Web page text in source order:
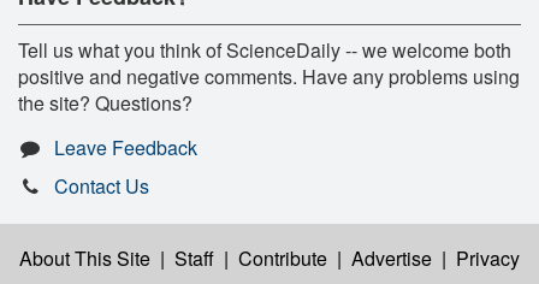
Tell us what you think of ScienceDaily -- we welcome both
positive and negative comments. Have any problems using
the site? Questions?
Leave Feedback
Contact Us
About This Site | Staff | Contribute | Advertise | Privacy